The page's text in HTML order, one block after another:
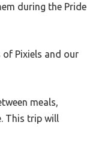
during the Pride
of Pixiels and our
meals,
This trip will